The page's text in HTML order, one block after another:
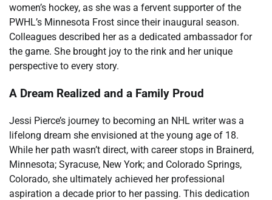
women’s hockey, as she was a fervent supporter of the
PWHL’s Minnesota Frost since their inaugural season.
Colleagues described her as a dedicated ambassador for
the game. She brought joy to the rink and her unique
perspective to every story.
A Dream Realized and a Family Proud
Jessi Pierce’s journey to becoming an NHL writer was a
lifelong dream she envisioned at the young age of 18.
While her path wasn’t direct, with career stops in Brainerd,
Minnesota; Syracuse, New York; and Colorado Springs,
Colorado, she ultimately achieved her professional
aspiration a decade prior to her passing. This dedication